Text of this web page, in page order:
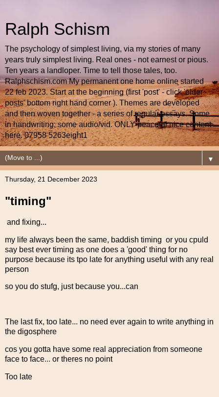
Ralph Schism
The psychology of simplest living, via my stories of many
years truly simplest living. Real ones - not earnest or pious.
Ten years a landloper. Time to tell those tales, too.
Ralphschism.com My permanent one home online started
22 feb 2023. Start at the beginning (first 'post' - click 'older
posts' bottom right hand corner ). Themes are developed
and then woven together - a series of regular essays. Some
in handwriting; some audio/vid. ONLY peaceful nice content
here. 07958 5263eight1
▼
Thursday, 21 December 2023
"timing"
and fixing...
my life always been the same, baddish timing or you cpuld
say best ever timing as one does a 'good' thing for no
purpose because its tpo late for anything useful with any real
person
so you do stufg, just because you...can
The last fix, too late... no need ever again to write anything in
the digosphere
cos you gotta have some real appreciation from someone
face to face... or theres no point
Too late